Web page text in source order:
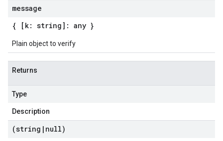
message
{ [k: string]: any }
Plain object to verify
Returns
Type
Description
(string | null)